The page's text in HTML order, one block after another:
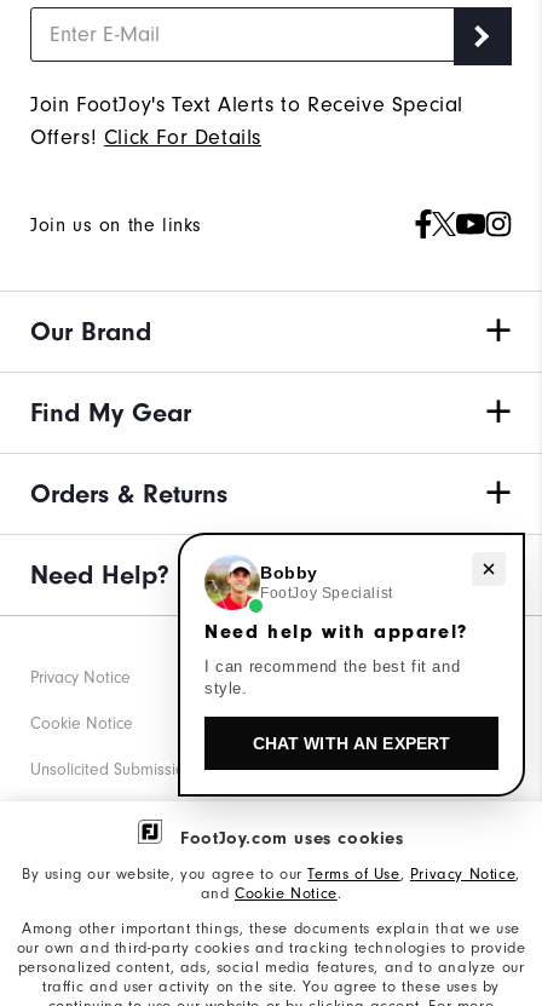
FootJoy.com uses cookies
By using our website, you agree to ourTerms of Use, Privacy Notice,
and Cookie Notice.
Among other important things, these documents explain that we use
our own and third-party cookies and tracking technologies to provide
personalized content, ads, social media features, and to analyze our
traffic and user activity on the site. You agree to these uses by
Join FootJoy's Text Alerts to Receive Special
Offers! Click For Details
Join us on the links
Our Brand
Find My Gear
Orders & Returns
Need Help?
Privacy Notice
Cookie Notice
Unsolicited Submissions
Corporate Social Responsibility
California: Your Privacy rights
California: Do Not Sell My Info
Need help with apparel?
Bobby
FootJoy Specialist
Need help with apparel?
I can recommend the best fit and
style.
CHAT WITH AN EXPERT